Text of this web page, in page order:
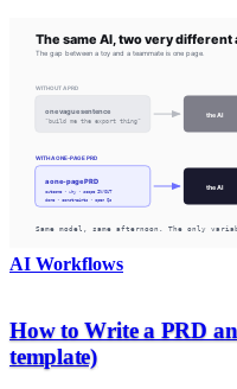
AI Workflows
How to Write a PRD
template)